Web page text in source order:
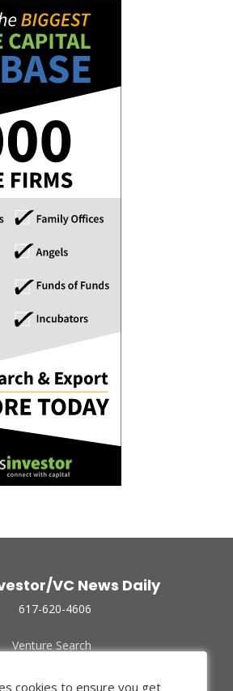
VC News Daily
617-620-4606
Venture Search
Funded Companies
cookies to ensure you get